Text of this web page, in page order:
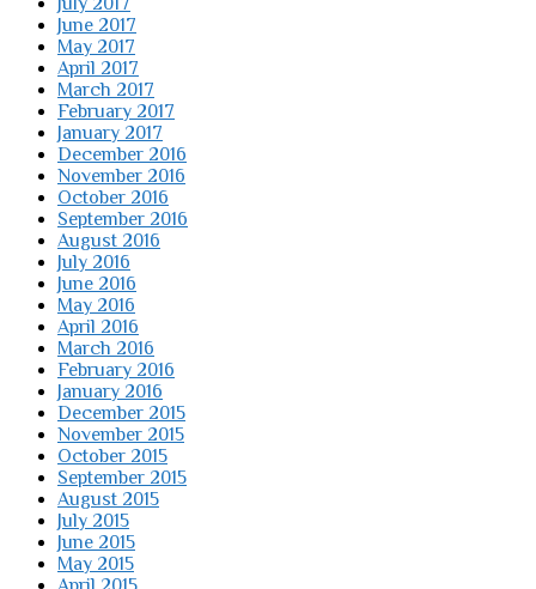
June 2017
May 2017
April 2017
March 2017
February 2017
January 2017
December 2016
November 2016
October 2016
September 2016
August 2016
July 2016
June 2016
May 2016
April 2016
March 2016
February 2016
January 2016
December 2015
November 2015
October 2015
September 2015
August 2015
July 2015
June 2015
May 2015